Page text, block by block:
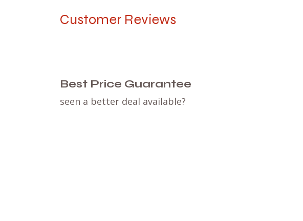
Customer Reviews
Best Price Guarantee
seen a better deal available?